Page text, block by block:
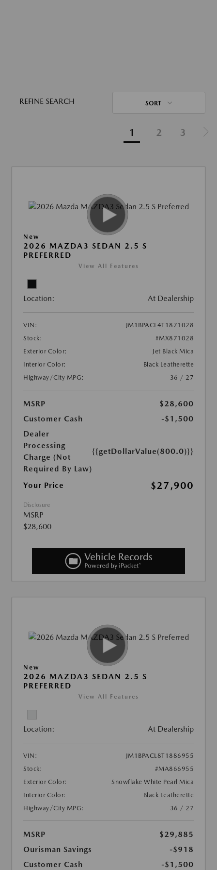
REFINE SEARCH SORT
1 2 3
New
2026 MAZDA3 SEDAN 2.5 S
PREFERRED
View All Features
Location: At Dealership
VIN:
JM1BPACL4T1871028
Stock:
#MX871028
Exterior Color:
Jet Black Mica
Interior Color:
Black Leatherette
Highway/City MPG:
36 / 27
MSRP
$28,600
Customer Cash
-$1,500
Dealer
Processing
Charge (Not
Required By Law)
{{getDollarValue(800.0)}}
Your Price $27,900
Disclosure
MSRP
$28,600
New
2026 MAZDA3 SEDAN 2.5 S
PREFERRED
View All Features
Location: At Dealership
VIN:
JM1BPACL8T1886955
Stock:
#MA866955
Exterior Color:
Snowflake White Pearl Mica
Interior Color:
Black Leatherette
Highway/City MPG:
36 / 27
MSRP
$29,885
Ourisman Savings
-$918
Customer Cash
-$1,500